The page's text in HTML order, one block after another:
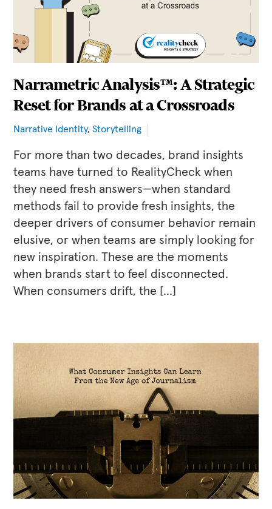
Narrametric Analysis™: A Strategic
Reset for Brands at a Crossroads
Narrative Identity,Storytelling
For more than two decades, brand insights
teams have turned to RealityCheck when
they need fresh answers—when standard
methods fail to provide fresh insights, the
deeper drivers of consumer behavior remain
elusive, or when teams are simply looking for
new inspiration. These are the moments
when brands start to feel disconnected.
When consumers drift, the […]